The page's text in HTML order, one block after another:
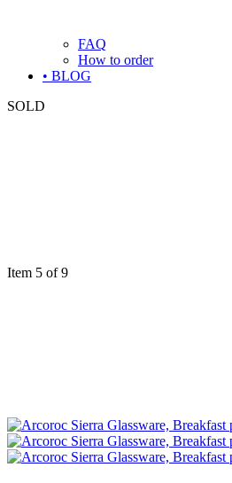
FAQ
How to order
• BLOG
SOLD
Item 5 of 9